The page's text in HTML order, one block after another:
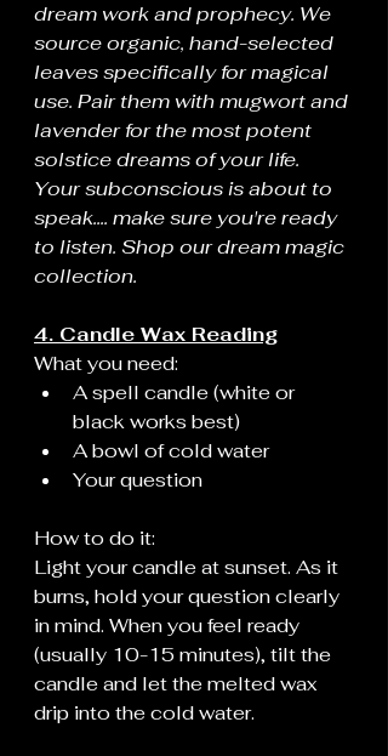
dream work and prophecy. We
source organic, hand-selected
leaves specifically for magical
use. Pair them with mugwort and
lavender for the most potent
solstice dreams of your life.
Your subconscious is about to
speak.... make sure you're ready
to listen. Shop our dream magic
collection.
4. Candle Wax Reading
What you need:
A spell candle (white or
black works best)
A bowl of cold water
Your question
How to do it:
Light your candle at sunset. As it
burns, hold your question clearly
in mind. When you feel ready
(usually 10-15 minutes), tilt the
candle and let the melted wax
drip into the cold water.